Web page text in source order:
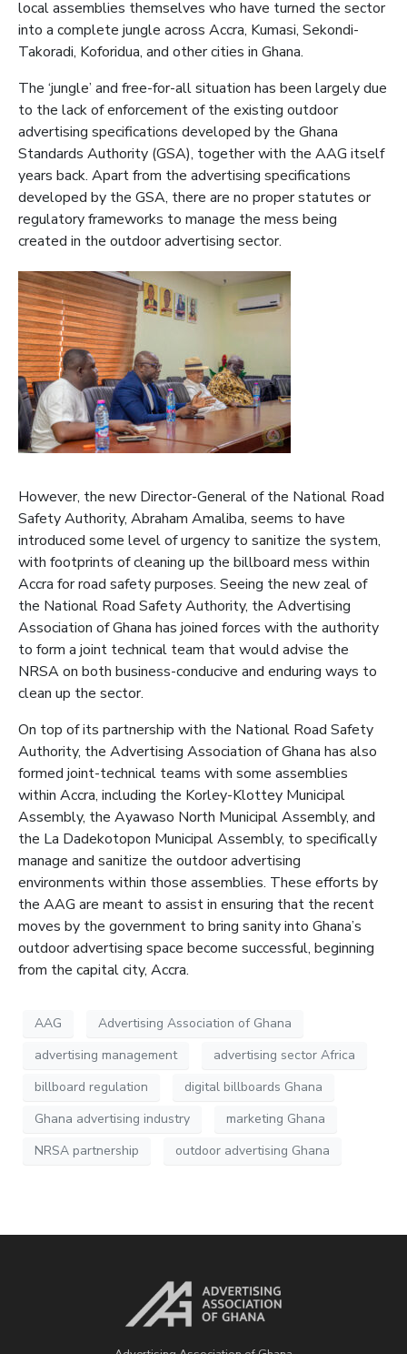
local assemblies themselves who have turned the sector
into a complete jungle across Accra, Kumasi, Sekondi-
Takoradi, Koforidua, and other cities in Ghana.
The ‘jungle’ and free-for-all situation has been largely due
to the lack of enforcement of the existing outdoor
advertising specifications developed by the Ghana
Standards Authority (GSA), together with the AAG itself
years back. Apart from the advertising specifications
developed by the GSA, there are no proper statutes or
regulatory frameworks to manage the mess being
created in the outdoor advertising sector.
However, the new Director-General of the National Road
Safety Authority, Abraham Amaliba, seems to have
introduced some level of urgency to sanitize the system,
with footprints of cleaning up the billboard mess within
Accra for road safety purposes. Seeing the new zeal of
the National Road Safety Authority, the Advertising
Association of Ghana has joined forces with the authority
to form a joint technical team that would advise the
NRSA on both business-conducive and enduring ways to
clean up the sector.
On top of its partnership with the National Road Safety
Authority, the Advertising Association of Ghana has also
formed joint-technical teams with some assemblies
within Accra, including the Korley-Klottey Municipal
Assembly, the Ayawaso North Municipal Assembly, and
the La Dadekotopon Municipal Assembly, to specifically
manage and sanitize the outdoor advertising
environments within those assemblies. These efforts by
the AAG are meant to assist in ensuring that the recent
moves by the government to bring sanity into Ghana’s
outdoor advertising space become successful, beginning
from the capital city, Accra.
AAG
Advertising Association of Ghana
advertising management
advertising sector Africa
billboard regulation
digital billboards Ghana
Ghana advertising industry
marketing Ghana
NRSA partnership
outdoor advertising Ghana